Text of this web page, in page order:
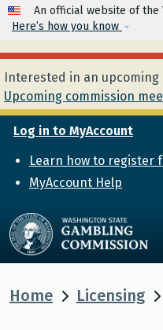
An official website of the
Here’s how you know
Interested in an upcoming
Upcoming commission
Log in to MyAccount
Learn how to register
MyAccount Help
Home Licensing